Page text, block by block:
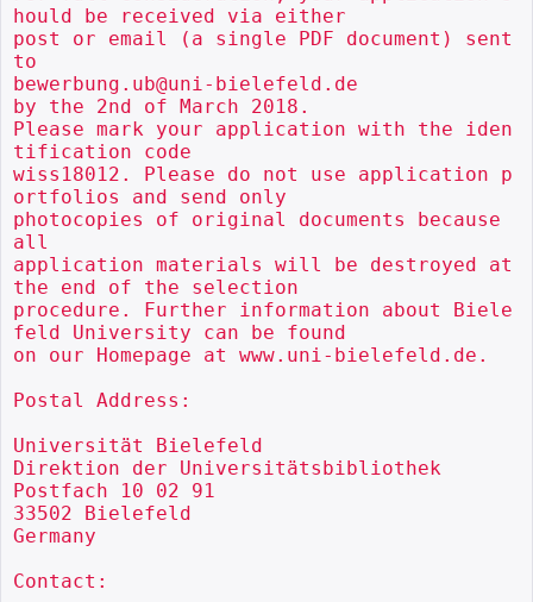
hould be received via either
post or email (a single PDF document) sent
to
bewerbung.ub@uni-bielefeld.de
by the 2nd of March 2018.
Please mark your application with the iden
tification code
wiss18012. Please do not use application p
ortfolios and send only
photocopies of original documents because
all
application materials will be destroyed at
the end of the selection
procedure. Further information about Biele
feld University can be found
on our Homepage at www.uni-bielefeld.de.
Postal Address:
Universität Bielefeld
Direktion der Universitätsbibliothek
Postfach 10 02 91
33502 Bielefeld
Germany
Contact: